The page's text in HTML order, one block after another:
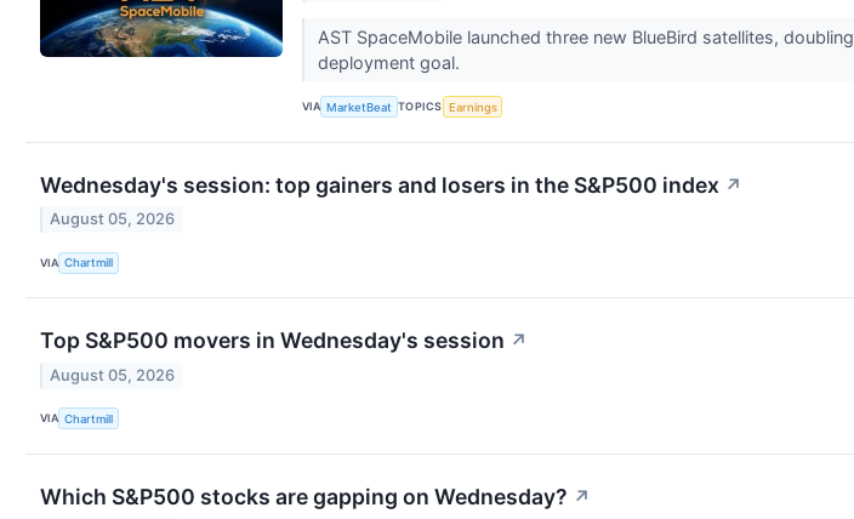
AST SpaceMobile launched three new BlueBird satellites,
deployment goal.
VIA MarketBeat TOPICS Earnings
Wednesday's session: top gainers and losers in the S&P500 index ↗
August 05, 2026
VIA Chartmill
Top S&P500 movers in Wednesday's session ↗
August 05, 2026
VIA Chartmill
Which S&P500 stocks are gapping on Wednesday? ↗